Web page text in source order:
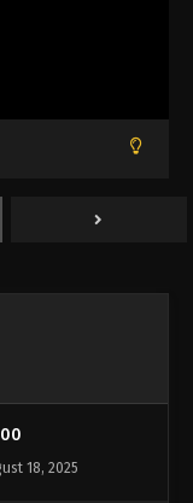
18, 2025
18, 2025